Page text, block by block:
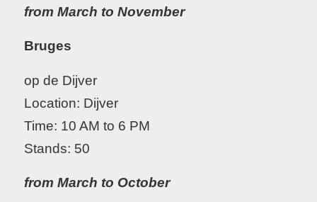
from March to November
Bruges
op de Dijver
Location: Dijver
Time: 10 AM to 6 PM
Stands: 50
from March to October